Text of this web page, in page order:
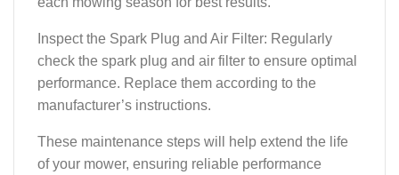
Inspect the Spark Plug and Air Filter: Regularly
check the spark plug and air filter to ensure optimal
performance. Replace them according to the
manufacturer’s instructions.
These maintenance steps will help extend the life
of your mower, ensuring reliable performance